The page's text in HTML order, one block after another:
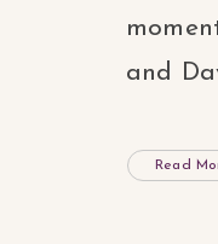
and
Read